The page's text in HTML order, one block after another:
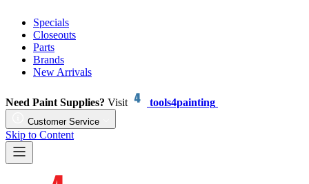
Specials
Closeouts
Parts
Brands
New Arrivals
Need Paint Supplies? Visit tools4painting
Customer Service
Skip to Content